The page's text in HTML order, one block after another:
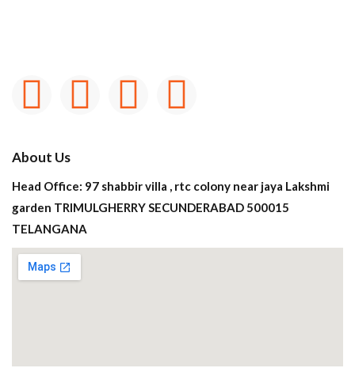
About Us
Head Office: 97 shabbir villa , rtc colony near jaya Lakshmi
garden TRIMULGHERRY SECUNDERABAD 500015
TELANGANA